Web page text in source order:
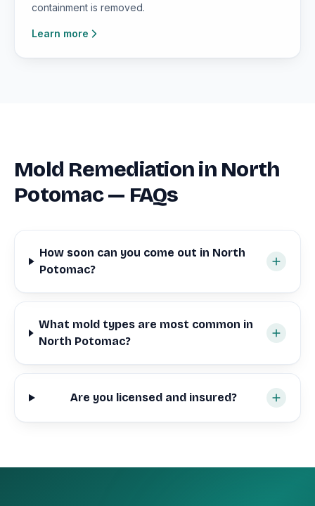
containment is removed.
Learn more
Mold Remediation in North
Potomac — FAQs
How soon can you come out in North
Potomac?
What mold types are most common in
North Potomac?
Are you licensed and insured?